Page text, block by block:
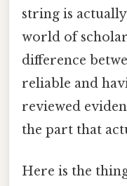
string is
world of
difference
reliable and
reviewed
the part that
Here is the